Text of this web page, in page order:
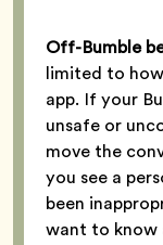
Off-Bumble
limited to
app. If your
unsafe or
move the
you see a
been
want to know